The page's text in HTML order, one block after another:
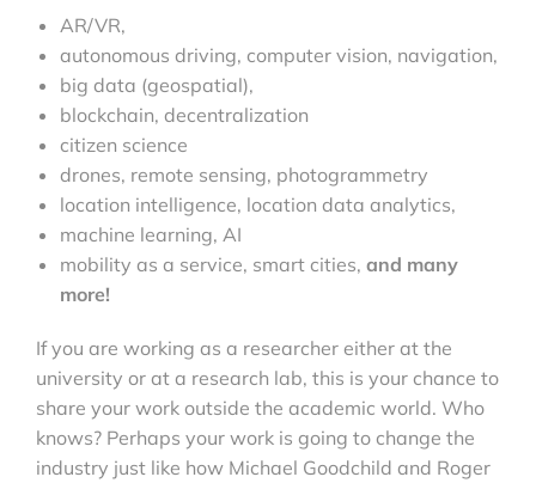
AR/VR,
autonomous driving, computer vision, navigation,
big data (geospatial),
blockchain, decentralization
citizen science
drones, remote sensing, photogrammetry
location intelligence, location data analytics,
machine learning, AI
mobility as a service, smart cities, and many
more!
If you are working as a researcher either at the
university or at a research lab, this is your chance to
share your work outside the academic world. Who
knows? Perhaps your work is going to change the
industry just like how Michael Goodchild and Roger